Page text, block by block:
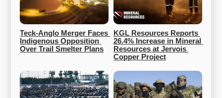
Teck-Anglo Merger Faces
Indigenous Opposition
Over Trail Smelter Plans
KGL Resources Reports
26.4% Increase in Mineral
Resources at Jervois
Copper Project